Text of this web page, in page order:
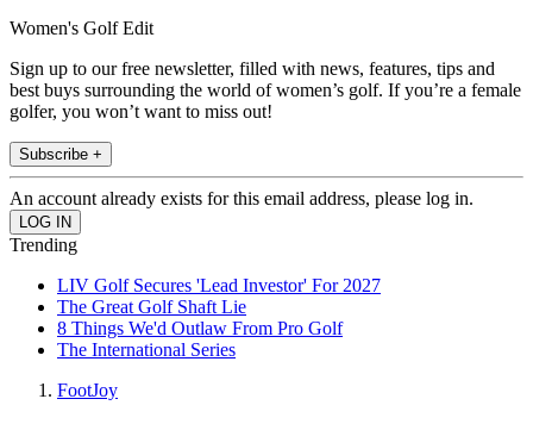
Women's Golf Edit
Sign up to our free newsletter, filled with news, features, tips and
best buys surrounding the world of women’s golf. If you’re a female
golfer, you won’t want to miss out!
Subscribe +
An account already exists for this email address, please log in.
Trending
LIV Golf Secures 'Lead Investor' For 2027
The Great Golf Shaft Lie
8 Things We'd Outlaw From Pro Golf
The International Series
FootJoy